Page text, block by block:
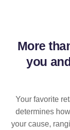
More
you
Your favorite
determines
your cause,